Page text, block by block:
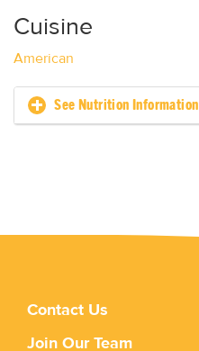
Cuisine
American
See Nutrition Information
Contact Us
Join Our Team